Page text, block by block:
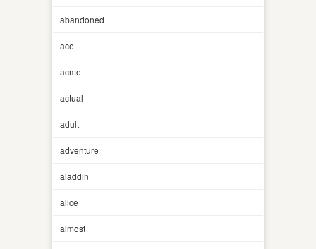
abandoned
ace-
acme
actual
adult
adventure
aladdin
alice
almost